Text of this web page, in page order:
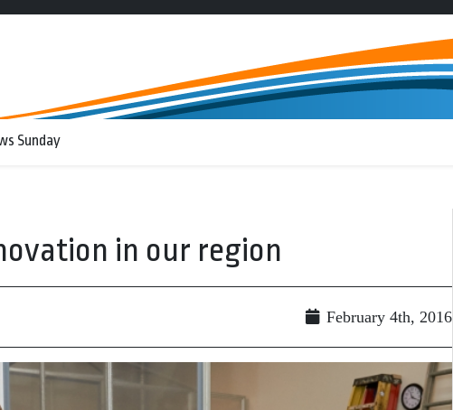
Sunday
in our region
February 4th, 2016